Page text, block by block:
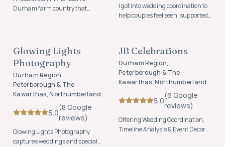
Durham farm country that
generational farmer that took over
the farm and soon realised that
there was too much house for
myself and my hubby.
I got into wedding coordination to
help couples feel seen, supported,
culture, and diversity in their love
stories. I would bring an inclusive
perspective, thoughtful
collaboration, and a
FOUNDING MEMBER
Glowing Lights
Photography
Durham Region,
Peterborough & The
Kawarthas, Northumberland
5.0
(8 Google
reviews)
Glowing Lights Photography
captures weddings and special
JB Celebrations
Durham Region,
Peterborough & The
Kawarthas, Northumberland
5.0
(6 Google
reviews)
Offering Wedding Coordination,
Timeline Analysis & Event Decor